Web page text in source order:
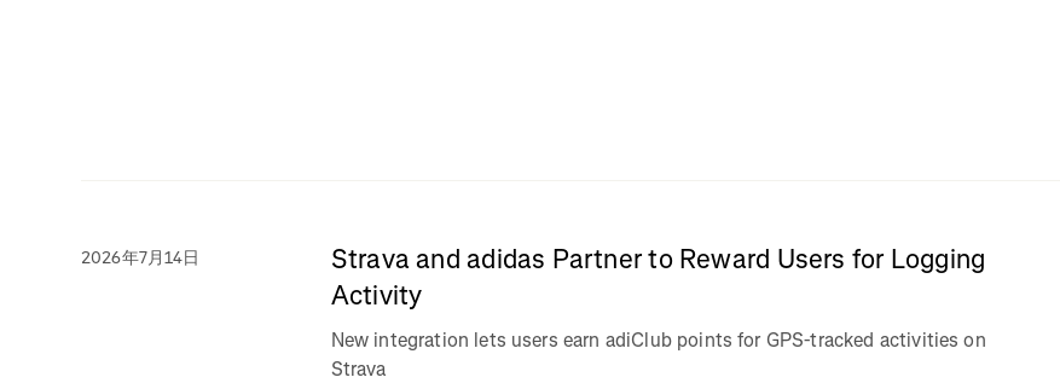
2026年7月14日
Strava and adidas Partner to Reward Users for Logging
Activity
New integration lets users earn adiClub points for GPS-tracked activities on
Strava